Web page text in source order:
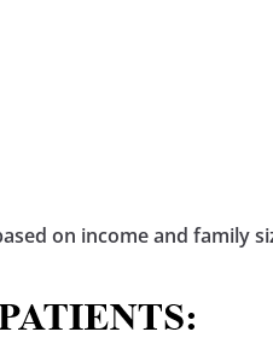
on income and family